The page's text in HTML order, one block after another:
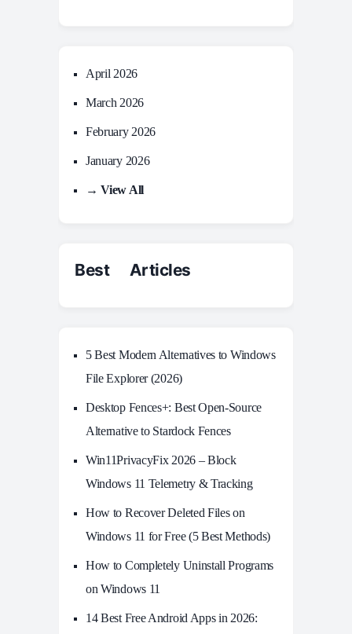
April 2026
March 2026
February 2026
January 2026
→ View All
Best Articles
5 Best Modern Alternatives to Windows
File Explorer (2026)
Desktop Fences+: Best Open‑Source
Alternative to Stardock Fences
Win11PrivacyFix 2026 – Block
Windows 11 Telemetry & Tracking
How to Recover Deleted Files on
Windows 11 for Free (5 Best Methods)
How to Completely Uninstall Programs
on Windows 11
14 Best Free Android Apps in 2026: